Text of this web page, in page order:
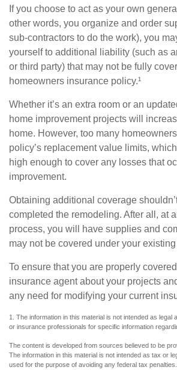
If you choose to act as your own
other words, you organize and order
sub-contractors to do the work), you
yourself to additional liability (such as
or third party) that may not be fully
homeowners insurance policy.¹
Whether it’s an extra room or an
home improvement projects will
home. However, too many
policy’s replacement value limits,
high enough to cover any losses that
improvement.
Obtaining additional coverage
completed the remodeling. After all, at
process, you will have supplies and
may not be covered under your
To ensure that you are properly
insurance agent about your projects
any need for modifying your current
1. The information in this material is not intended as legal
or insurance professionals for specific information
The content is developed from sources believed to be
The information in this material is not intended as tax or
used for the purpose of avoiding any federal tax